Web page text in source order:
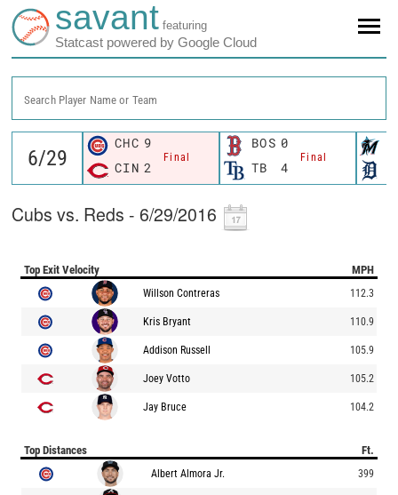
savant featuring
Statcast powered by Google Cloud
Search Player Name or Team
CHC 9
Final
CIN 2
BOS 0
Final
TB 4
Cubs vs. Reds - 6/29/2016
Top Exit Velocity MPH
Willson Contreras 112.3
Kris Bryant 110.9
Addison Russell 105.9
Joey Votto 105.2
Jay Bruce 104.2
Top Distances Ft.
Albert Almora Jr. 399